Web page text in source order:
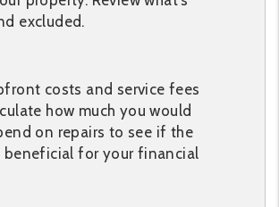
excluded.
costs and service fees
how much you would
on repairs to see if the
beneficial for your financial